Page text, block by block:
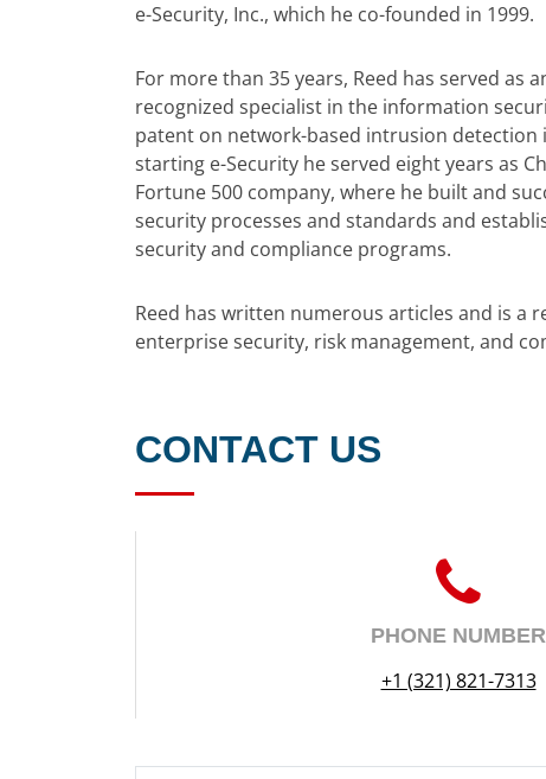
e-Security, Inc., which he co-founded in 1999.
For more than 35 years, Reed has served as
recognized specialist in the information
patent on network-based intrusion detection
starting e-Security he served eight years as
Fortune 500 company, where he built and
security processes and standards and
security and compliance programs.
Reed has written numerous articles and is a
enterprise security, risk management, and
CONTACT US
PHONE NUMBER
+1 (321) 821-7313